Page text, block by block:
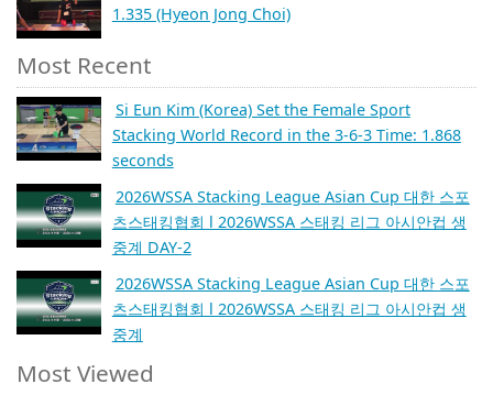
1.335 (Hyeon Jong Choi)
Most Recent
Si Eun Kim (Korea) Set the Female Sport
Stacking World Record in the 3-6-3 Time: 1.868
seconds
2026WSSA Stacking League Asian Cup 대한 스포
츠스태킹협회 l 2026WSSA 스태킹 리그 아시안컵 생
중계 DAY-2
2026WSSA Stacking League Asian Cup 대한 스포
츠스태킹협회 l 2026WSSA 스태킹 리그 아시안컵 생
중계
Most Viewed